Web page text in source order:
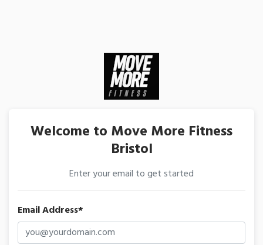
Welcome to Move More Fitness
Bristol
Enter your email to get started
Email Address*